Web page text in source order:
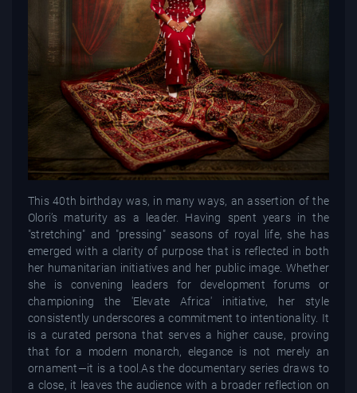
This 40th birthday was, in many ways, an assertion of the
Olori’s maturity as a leader. Having spent years in the
"stretching" and "pressing" seasons of royal life, she has
emerged with a clarity of purpose that is reflected in both
her humanitarian initiatives and her public image. Whether
she is convening leaders for development forums or
championing the 'Elevate Africa' initiative, her style
consistently underscores a commitment to intentionality. It
is a curated persona that serves a higher cause, proving
that for a modern monarch, elegance is not merely an
ornament—it is a tool.As the documentary series draws to
a close, it leaves the audience with a broader reflection on